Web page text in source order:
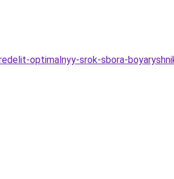
optimalnyy-srok-sbora-